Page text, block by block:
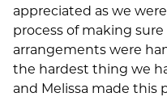
appreciated as we
process of making
arrangements were
the hardest thing we
and Melissa made this